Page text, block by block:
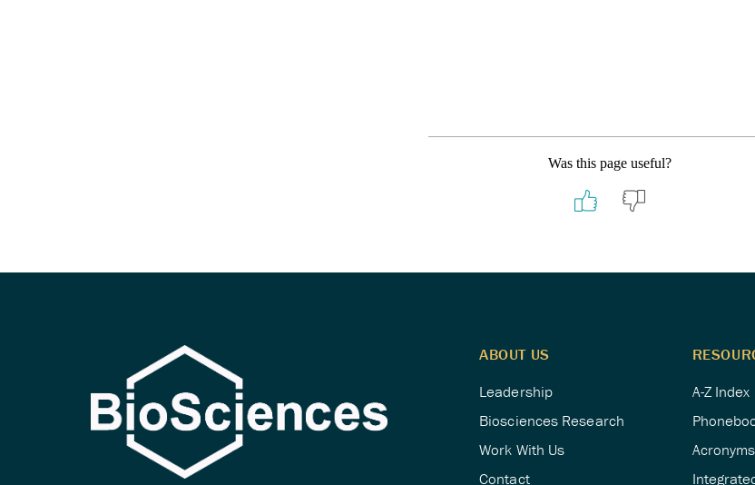
Was this page useful?